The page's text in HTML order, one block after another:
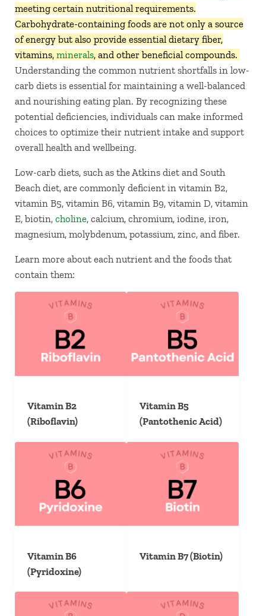
meeting certain nutritional requirements.
Carbohydrate-containing foods are not only a source
of energy but also provide essential dietary fiber,
vitamins, minerals, and other beneficial compounds.
Understanding the common nutrient shortfalls in low-
carb diets is essential for maintaining a well-balanced
and nourishing eating plan. By recognizing these
potential deficiencies, individuals can make informed
choices to optimize their nutrient intake and support
overall health and wellbeing.
Low-carb diets, such as the Atkins diet and South
Beach diet, are commonly deficient in vitamin B2,
vitamin B5, vitamin B6, vitamin B9, vitamin D, vitamin
E, biotin, choline, calcium, chromium, iodine, iron,
magnesium, molybdenum, potassium, zinc, and fiber.
Learn more about each nutrient and the foods that
contain them:
Vitamin B2
(Riboflavin)
Vitamin B5
(Pantothenic Acid)
Vitamin B6
(Pyridoxine)
Vitamin B7 (Biotin)